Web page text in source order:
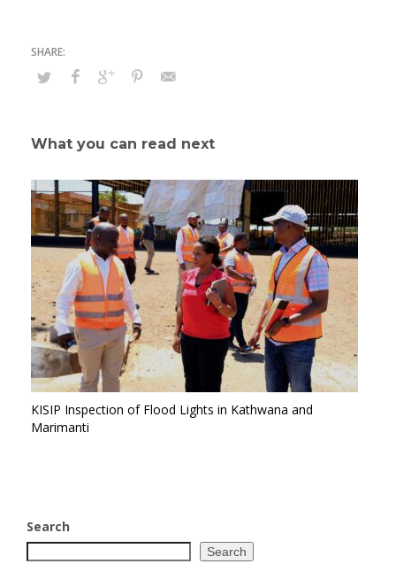
What you can read next
KISIP Inspection of Flood Lights in Kathwana and
Marimanti
Search
Search